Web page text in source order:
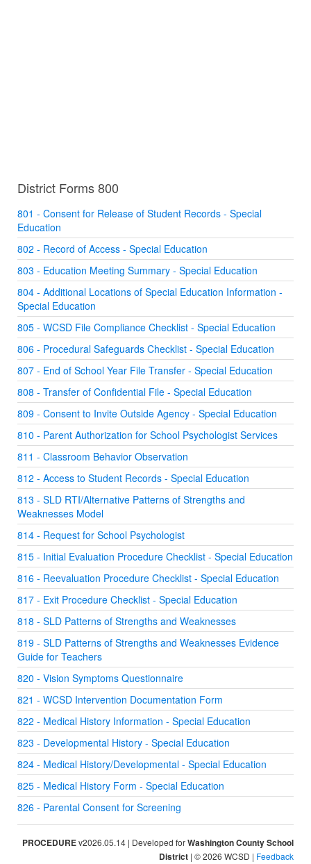
District Forms 800
801 - Consent for Release of Student Records - Special
Education
802 - Record of Access - Special Education
803 - Education Meeting Summary - Special Education
804 - Additional Locations of Special Education Information -
Special Education
805 - WCSD File Compliance Checklist - Special Education
806 - Procedural Safeguards Checklist - Special Education
807 - End of School Year File Transfer - Special Education
808 - Transfer of Confidential File - Special Education
809 - Consent to Invite Outside Agency - Special Education
810 - Parent Authorization for School Psychologist Services
811 - Classroom Behavior Observation
812 - Access to Student Records - Special Education
813 - SLD RTI/Alternative Patterns of Strengths and
Weaknesses Model
814 - Request for School Psychologist
815 - Initial Evaluation Procedure Checklist - Special Education
816 - Reevaluation Procedure Checklist - Special Education
817 - Exit Procedure Checklist - Special Education
818 - SLD Patterns of Strengths and Weaknesses
819 - SLD Patterns of Strengths and Weaknesses Evidence
Guide for Teachers
820 - Vision Symptoms Questionnaire
821 - WCSD Intervention Documentation Form
822 - Medical History Information - Special Education
823 - Developmental History - Special Education
824 - Medical History/Developmental - Special Education
825 - Medical History Form - Special Education
826 - Parental Consent for Screening
PROCEDUREv2026.05.14 | Developed forWashington County School
District | © 2026 WCSD | Feedback